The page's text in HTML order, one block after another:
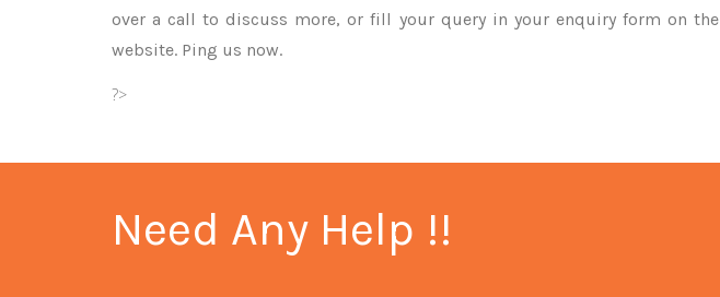
over a call to discuss more, or fill your query in your enquiry form on the
website. Ping us now.
?>
Need Any Help !!